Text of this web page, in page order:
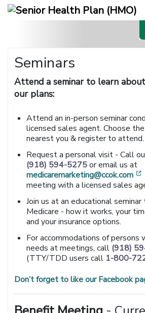
Seminars
Attend a seminar to learn
our plans:
Attend an in-person seminar
licensed sales agent. Choose
nearest you & register to attend.
Request a personal visit - Call
(918) 594-5275or email us at
medicaremarketing@ccok.com
meeting with a licensed sales
Join us at an educational
Medicare - how it works, your
and your insurance options.
For accommodations of persons
needs at meetings, call (918)
(TTY/TDD users call 1-800-
Don’t forget to like our Facebook